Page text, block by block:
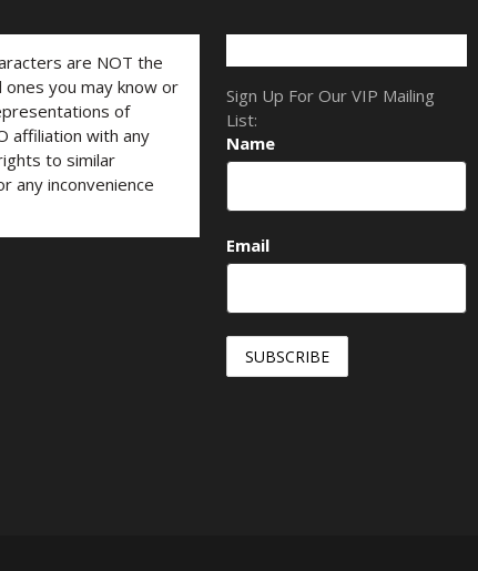
are NOT the
you may know or
of
affiliation with any
to similar
any inconvenience
Sign Up For Our VIP Mailing
List:
Name
Email